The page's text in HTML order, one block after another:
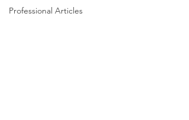
Professional Articles